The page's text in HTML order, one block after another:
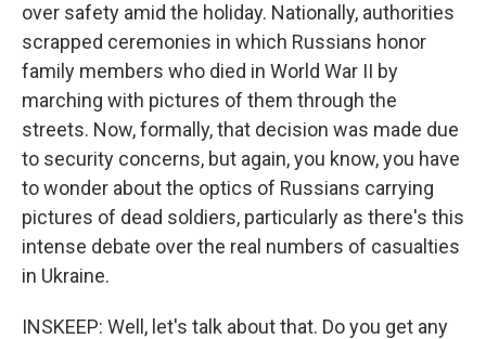
over safety amid the holiday. Nationally, authorities
scrapped ceremonies in which Russians honor
family members who died in World War II by
marching with pictures of them through the
streets. Now, formally, that decision was made due
to security concerns, but again, you know, you have
to wonder about the optics of Russians carrying
pictures of dead soldiers, particularly as there's this
intense debate over the real numbers of casualties
in Ukraine.
INSKEEP: Well, let's talk about that. Do you get any